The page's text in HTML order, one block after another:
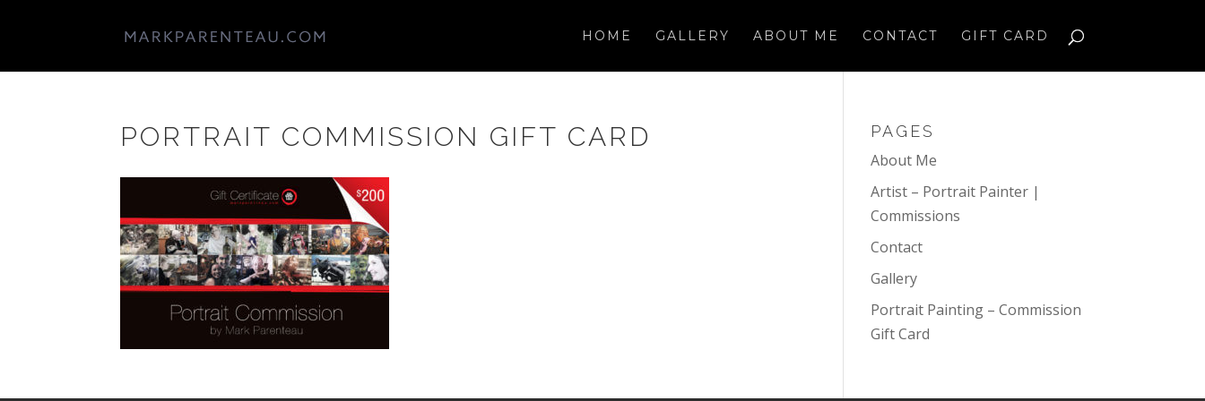
HOME GALLERY ABOUT ME CONTACT GIFT CARD
PORTRAIT COMMISSION GIFT CARD PAGES
About Me
Artist – Portrait Painter |
Commissions
Contact
Gallery
Portrait Painting – Commission
Gift Card